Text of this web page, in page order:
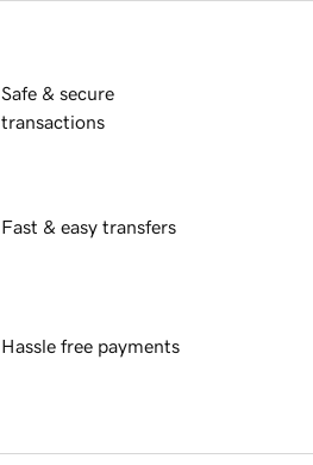
Safe & secure
transactions
Fast & easy transfers
Hassle free payments